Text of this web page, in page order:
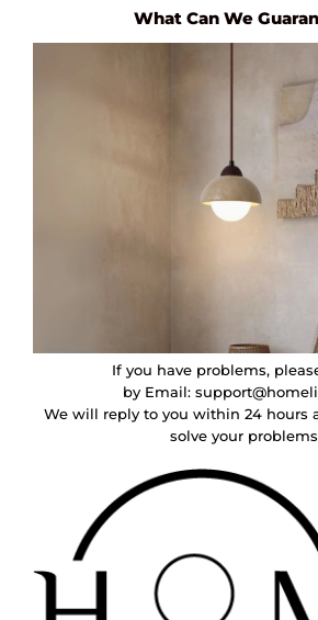
What Can We
If you have problems,
by Email:
We will reply to you within 24 hours
solve your